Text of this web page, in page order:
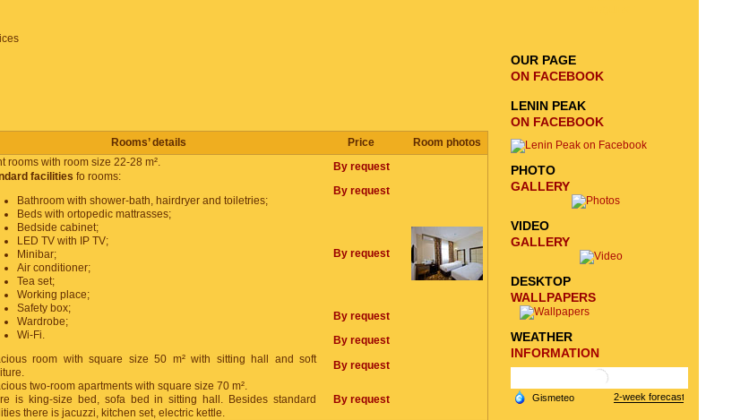
Rooms’ details Price
Room photos
rooms with room size 22-28 m².
facilities fo rooms:
Bathroom with shower-bath, hairdryer and toiletries;
Beds with ortopedic mattrasses;
Bedside cabinet;
LED TV with IP TV;
Minibar;
Air conditioner;
Tea set;
Working place;
Safety box;
Wardrobe;
Wi-Fi.
By request
By request
By request
By request
By request
room with square size 50 m² with sitting hall and soft
By request
two-room apartments with square size 70 m².
is king-size bed, sofa bed in sitting hall. Besides standard
there is jacuzzi, kitchen set, electric kettle.
By request
OUR PAGE
ON FACEBOOK
LENIN PEAK
ON FACEBOOK
PHOTO
GALLERY
VIDEO
GALLERY
DESKTOP
WALLPAPERS
WEATHER
INFORMATION